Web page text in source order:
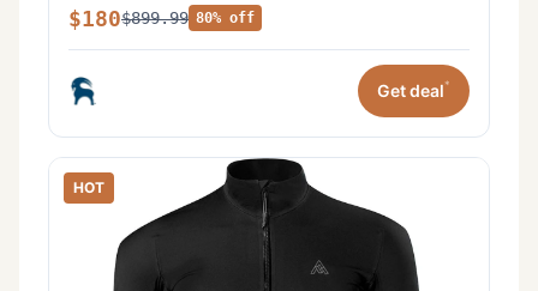
$180$899.99 80% off
Get deal*
HOT